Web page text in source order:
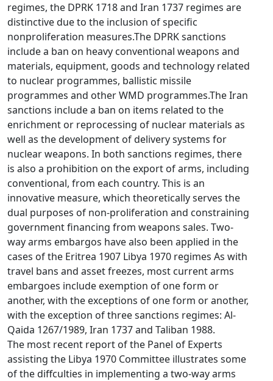
regimes, the DPRK 1718 and Iran 1737 regimes are
distinctive due to the inclusion of specific
nonproliferation measures.The DPRK sanctions
include a ban on heavy conventional weapons and
materials, equipment, goods and technology related
to nuclear programmes, ballistic missile
programmes and other WMD programmes.The Iran
sanctions include a ban on items related to the
enrichment or reprocessing of nuclear materials as
well as the development of delivery systems for
nuclear weapons. In both sanctions regimes, there
is also a prohibition on the export of arms, including
conventional, from each country. This is an
innovative measure, which theoretically serves the
dual purposes of non-proliferation and constraining
government financing from weapons sales. Two-
way arms embargos have also been applied in the
cases of the Eritrea 1907 Libya 1970 regimes As with
travel bans and asset freezes, most current arms
embargoes include exemption of one form or
another, with the exceptions of one form or another,
with the exception of three sanctions regimes: Al-
Qaida 1267/1989, Iran 1737 and Taliban 1988.
The most recent report of the Panel of Experts
assisting the Libya 1970 Committee illustrates some
of the diffculties in implementing a two-way arms